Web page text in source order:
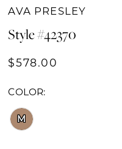
AVA PRESLEY
Style #42370
$578.00
COLOR:
M